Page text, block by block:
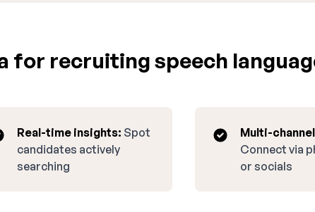
for recruiting speech
Real-time insights: Spot
candidates actively
searching
Multi-
Connect via
or socials